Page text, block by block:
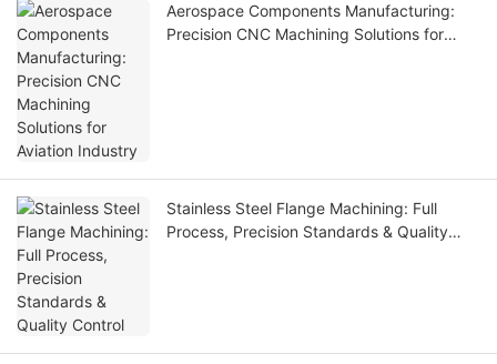
Aerospace Components Manufacturing:
Precision CNC Machining Solutions for
Stainless Steel Flange Machining: Full
Process, Precision Standards & Quality